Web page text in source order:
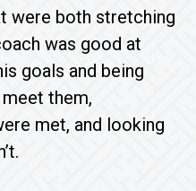
were both stretching
was good at
goals and being
meet them,
met, and looking